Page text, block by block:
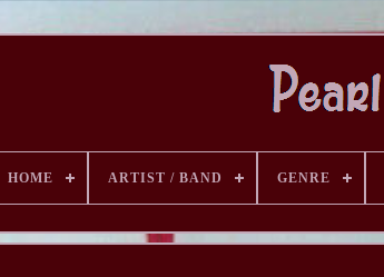
HOME ARTIST / BAND GENRE